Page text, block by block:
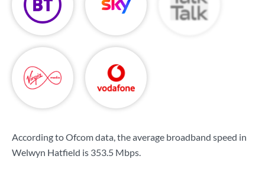
According to Ofcom data, the average broadband speed in
Welwyn Hatfield is 353.5 Mbps.